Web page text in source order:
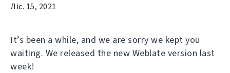
Ліс. 15, 2021
It’s been a while, and we are sorry we kept you
waiting. We released the new Weblate version last
week!